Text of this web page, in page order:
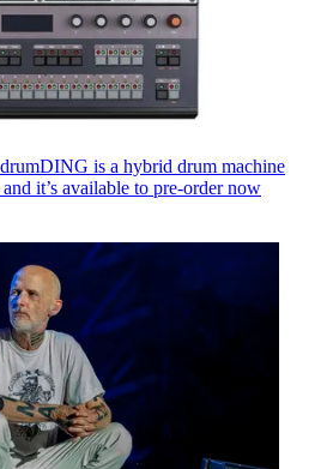
is a hybrid drum machine
it’s available to pre-order now